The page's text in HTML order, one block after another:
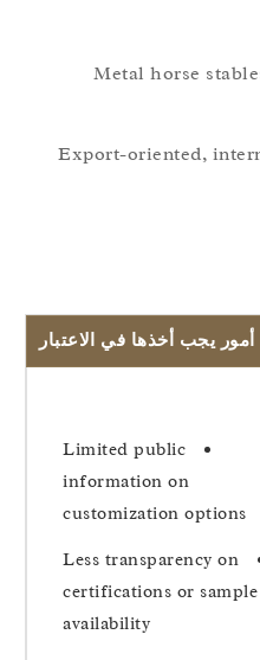
Metal horse
Export-oriented,
يجب أخذها في الاعتبار
Limited public
information on
customization
Less transparency
certifications or
availability